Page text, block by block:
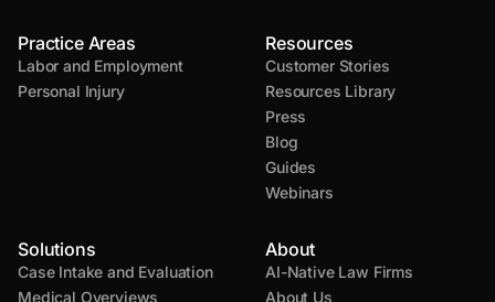
Practice Areas
Labor and Employment
Personal Injury
Solutions
Case Intake and Evaluation
Medical Overviews
Resources
Customer Stories
Resources Library
Press
Blog
Guides
Webinars
About
AI-Native Law Firms
About Us